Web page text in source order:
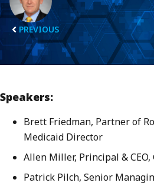
PREVIOUS
Speakers:
Brett Friedman, Partner of
Medicaid Director
Allen Miller, Principal &
Patrick Pilch, Senior